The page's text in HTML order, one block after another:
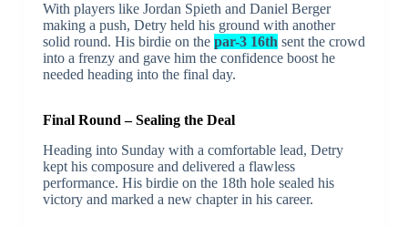
With players like Jordan Spieth and Daniel Berger
making a push, Detry held his ground with another
solid round. His birdie on the par-3 16thsent the crowd
into a frenzy and gave him the confidence boost he
needed heading into the final day.
Final Round – Sealing the Deal
Heading into Sunday with a comfortable lead, Detry
kept his composure and delivered a flawless
performance. His birdie on the 18th hole sealed his
victory and marked a new chapter in his career.